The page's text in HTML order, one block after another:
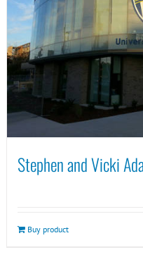
Stephen and Vicki
Buy product